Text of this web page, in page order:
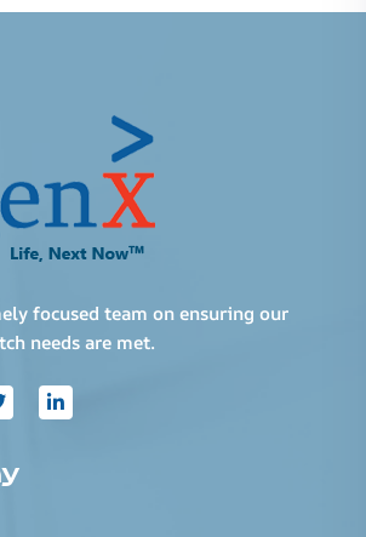
focused team on ensuring our
needs are met.